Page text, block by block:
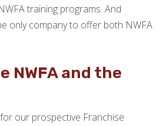
training programs. And
only company to offer both NWFA
NWFA and the
our prospective Franchise